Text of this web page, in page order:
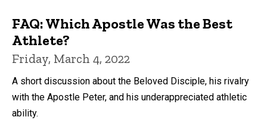
FAQ: Which Apostle Was the Best
Athlete?
Friday, March 4, 2022
A short discussion about the Beloved Disciple, his rivalry
with the Apostle Peter, and his underappreciated athletic
ability.